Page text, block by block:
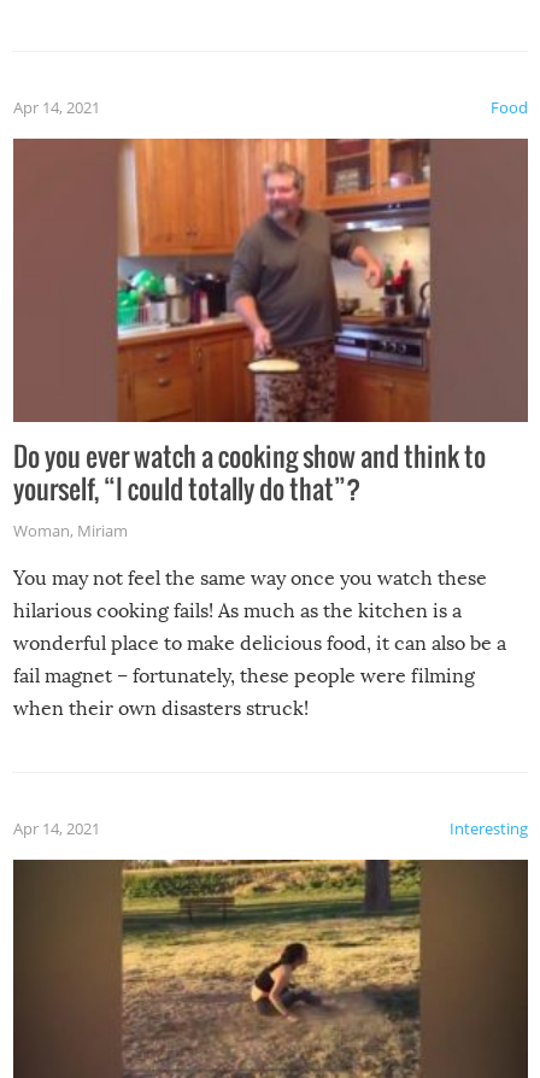
made themselves at home inside. And finally, don’t try to
grill while it’s windy and rainy, it just won’t work out.
Food
Apr 14, 2021
Do you ever watch a cooking show and think to
yourself, “I could totally do that”?
Woman, Miriam
You may not feel the same way once you watch these
hilarious cooking fails! As much as the kitchen is a
wonderful place to make delicious food, it can also be a
fail magnet – fortunately, these people were filming
when their own disasters struck!
Interesting
Apr 14, 2021